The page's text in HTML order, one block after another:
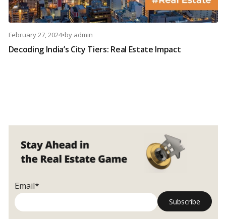
February 27, 2024•by admin
Decoding India’s City Tiers: Real Estate Impact
Email*